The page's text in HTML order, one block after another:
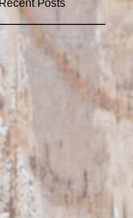
Recent Posts